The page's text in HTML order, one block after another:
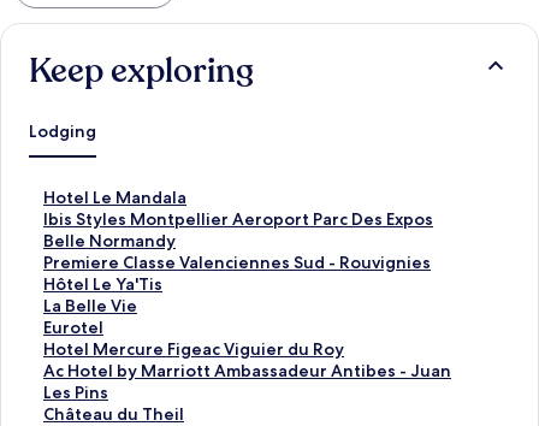
Keep exploring
Lodging
Hotel Le Mandala
S
t
a
n
d
a
r
d
L
i
n
Ibis Styles Montpellier Aeroport Parc Des Expos
S
t
a
n
d
a
r
d
L
i
Belle Normandy
S
t
a
n
d
a
r
d
L
Premiere Classe Valenciennes Sud - Rouvignies
S
t
a
n
d
a
r
d
Hôtel Le Ya'Tis
S
t
a
n
d
a
r
La Belle Vie
S
t
a
n
d
a
Eurotel
S
t
a
n
d
Hotel Mercure Figeac Viguier du Roy
S
t
a
n
Ac Hotel by Marriott Ambassadeur Antibes - Juan
Les Pins
S
t
a
Château du Theil
S